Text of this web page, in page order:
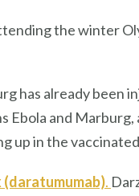
the winter
has alreadybeen
Ebola and
up in the
(daratumumab).